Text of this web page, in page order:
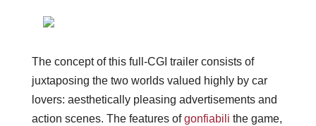
The concept of this full-CGI trailer consists of
juxtaposing the two worlds valued highly by car
lovers: aesthetically pleasing advertisements and
action scenes. The features ofgonfiabili the game,